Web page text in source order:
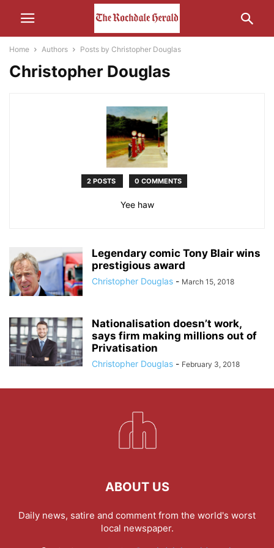
Home Authors Posts by Christopher Douglas
Christopher Douglas
2 POSTS 0 COMMENTS
Yee haw
Legendary comic Tony Blair wins
prestigious award
Christopher Douglas - March 15, 2018
Nationalisation doesn’t work,
says firm making millions out of
Privatisation
Christopher Douglas - February 3, 2018
ABOUT US
Daily news, satire and comment from the world's worst
local newspaper.